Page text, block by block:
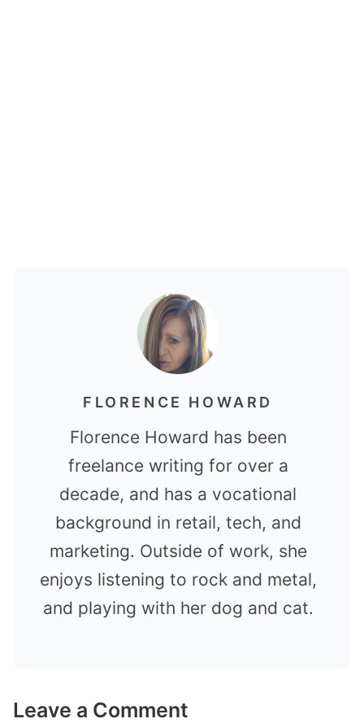
FLORENCE HOWARD
Florence Howard has been
freelance writing for over a
decade, and has a vocational
background in retail, tech, and
marketing. Outside of work, she
enjoys listening to rock and metal,
and playing with her dog and cat.
Leave a Comment